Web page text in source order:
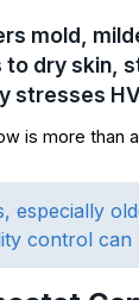
mold,
to dry skin,
stresses
is more
especially
control